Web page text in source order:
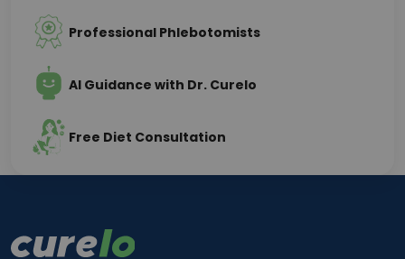
Professional Phlebotomists
AI Guidance with Dr. Curelo
Free Diet Consultation